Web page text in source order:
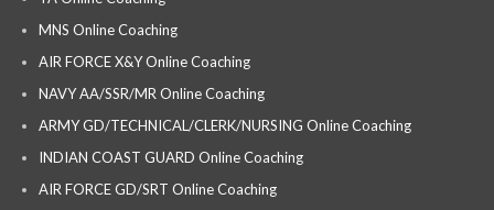
MNS Online Coaching
AIR FORCE X&Y Online Coaching
NAVY AA/SSR/MR Online Coaching
ARMY GD/TECHNICAL/CLERK/NURSING Online Coaching
INDIAN COAST GUARD Online Coaching
AIR FORCE GD/SRT Online Coaching